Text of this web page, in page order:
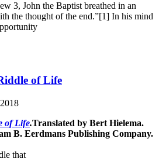
3, John the Baptist breathed in an
the thought of the end.”[1] In his mind
of Life
of Life.Translated by Bert Hielema.
B. Eerdmans Publishing Company.
that